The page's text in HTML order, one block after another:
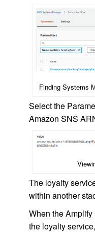
Finding Systems
Select the
Amazon SNS
The loyalty
within another
When the
the loyalty